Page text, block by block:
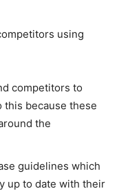
using
competitors to
this because these
the
guidelines which
up to date with their